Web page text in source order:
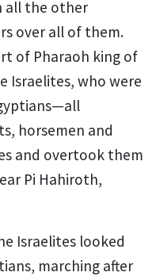
all the other
over all of them.
of Pharaoh king of
Israelites, who were
horsemen and
and overtook them
Pi Hahiroth,
Israelites looked
marching after